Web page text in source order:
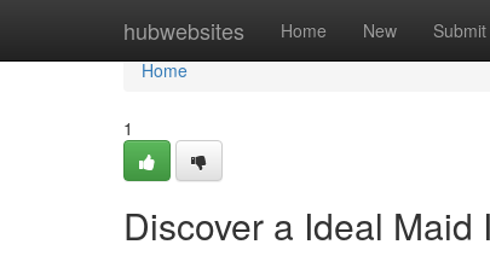
hubwebsites Home New Submit
Home
Home
1
Discover a Ideal